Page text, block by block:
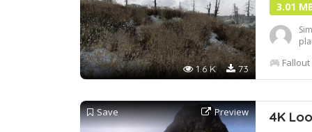
73
1.6 K
3.01
Fallout
Save Preview 4K